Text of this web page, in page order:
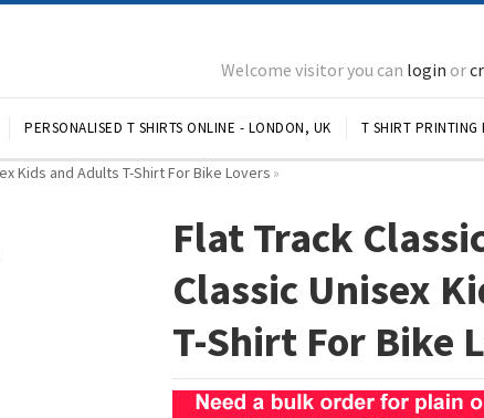
Welcome visitor you can login or
PERSONALISED T SHIRTS ONLINE - LONDON, UK T SHIRT PRINTING
Kids and Adults T-Shirt For Bike Lovers »
Flat Track
Classic Unisex
T-Shirt For Bike